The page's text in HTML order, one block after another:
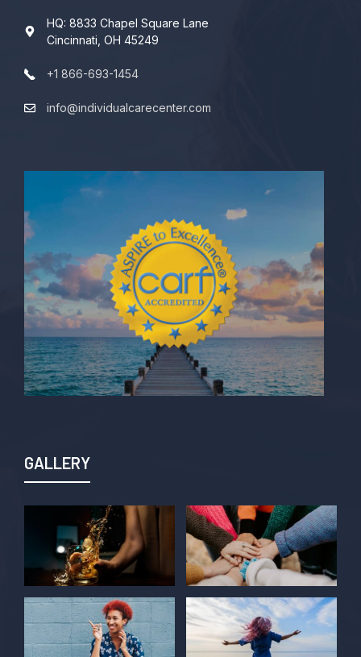
HQ: 8833 Chapel Square Lane
Cincinnati, OH 45249
+1 866-693-1454
info@individualcarecenter.com
GALLERY